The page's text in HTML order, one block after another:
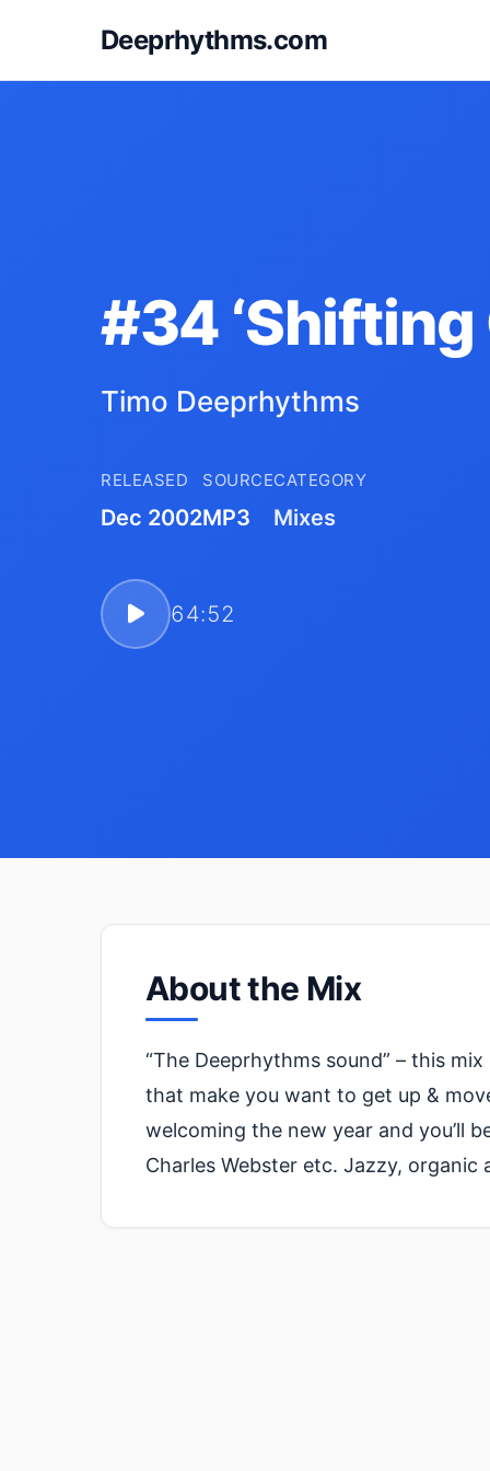
Deeprhythms.com
#34 ‘Shifting
Timo Deeprhythms
RELEASED
Dec 2002
SOURCE
MP3
CATEGORY
Mixes
64:52
About the Mix
“The Deeprhythms sound” – this
that make you want to get up &
welcoming the new year and you’ll
Charles Webster etc. Jazzy, organic